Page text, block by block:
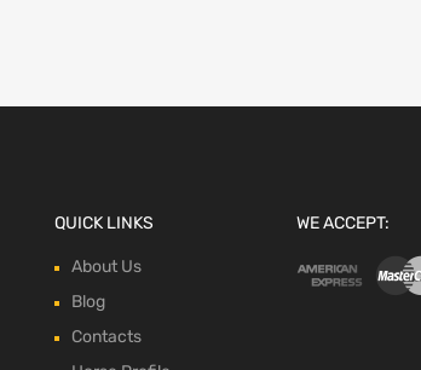
QUICK LINKS
About Us
Blog
Contacts
WE ACCEPT: